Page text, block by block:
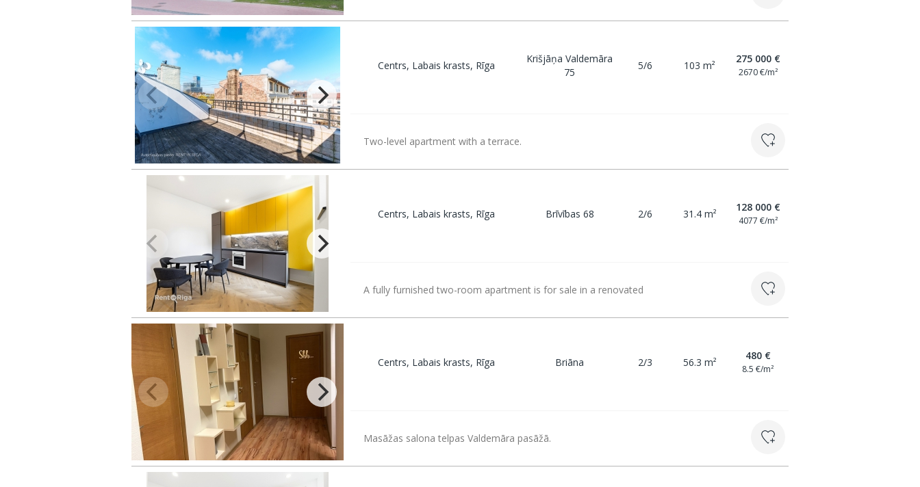
Centrs, Labais krasts, Rīga
Krišjāņa Valdemāra
75
5/6 103 m²
275 000 €
2670 €/m²
Two-level apartment with a terrace.
Centrs, Labais krasts, Rīga Brīvības 68 2/6 31.4 m²
128 000 €
4077 €/m²
A fully furnished two-room apartment is for sale in a renovated
Centrs, Labais krasts, Rīga Briāna 2/3 56.3 m²
480 €
8.5 €/m²
Masāžas salona telpas Valdemāra pasāžā.